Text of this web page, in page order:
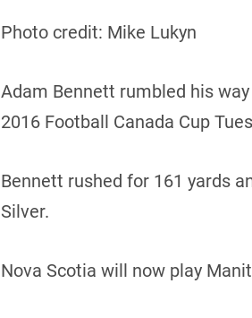
Photo credit: Mike Lukyn
Adam Bennett rumbled his
2016 Football Canada Cup
Bennett rushed for 161 yards
Silver.
Nova Scotia will now play